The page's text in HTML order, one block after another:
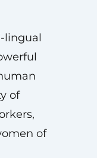
lingual
of
of